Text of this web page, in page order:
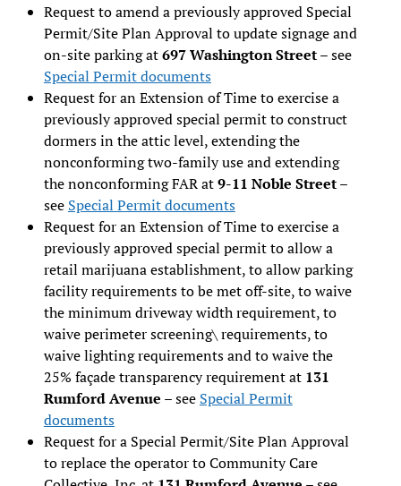
Request to amend a previously approved Special
Permit/Site Plan Approval to update signage and
on-site parking at697 Washington Street– see
Special Permit documents
Request for an Extension of Time to exercise a
previously approved special permit to construct
dormers in the attic level, extending the
nonconforming two-family use and extending
the nonconforming FAR at9-11 Noble Street–
see Special Permit documents
Request for an Extension of Time to exercise a
previously approved special permit to allow a
retail marijuana establishment, to allow parking
facility requirements to be met off-site, to waive
the minimum driveway width requirement, to
waive perimeter screening\ requirements, to
waive lighting requirements and to waive the
25% façade transparency requirement at 131
Rumford Avenue – see Special Permit
documents
Request for a Special Permit/Site Plan Approval
to replace the operator to Community Care